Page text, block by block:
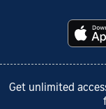
Get unlimited